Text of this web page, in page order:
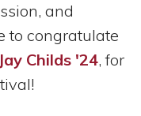
and
to congratulate
Jay Childs '24, for